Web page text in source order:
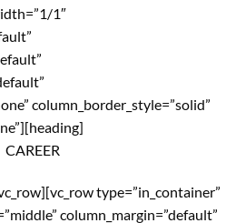
1″
column_border_style=”solid”
CAREER
type=”in_container”
column_margin=”default”